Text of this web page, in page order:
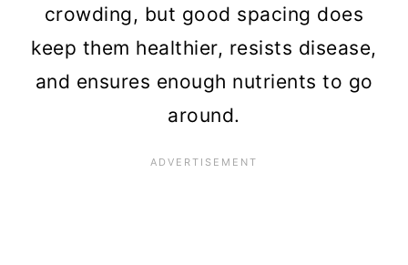
crowding, but good spacing does
keep them healthier, resists disease,
and ensures enough nutrients to go
around.